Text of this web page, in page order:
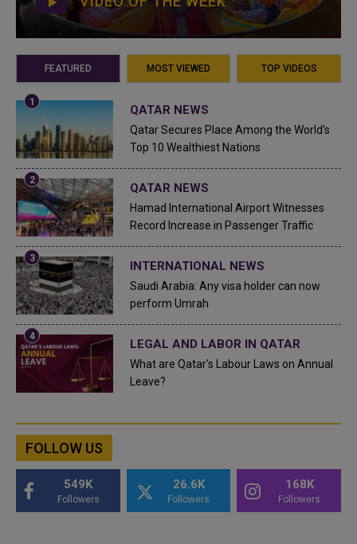
FEATURED MOST VIEWED TOP VIDEOS
QATAR NEWS
Qatar Secures Place Among the World's
Top 10 Wealthiest Nations
QATAR NEWS
Hamad International Airport Witnesses
Record Increase in Passenger Traffic
INTERNATIONAL NEWS
Saudi Arabia: Any visa holder can now
perform Umrah
LEGAL AND LABOR IN QATAR
What are Qatar's Labour Laws on Annual
Leave?
FOLLOW US
549K
Followers
26.6K
Followers
168K
Followers